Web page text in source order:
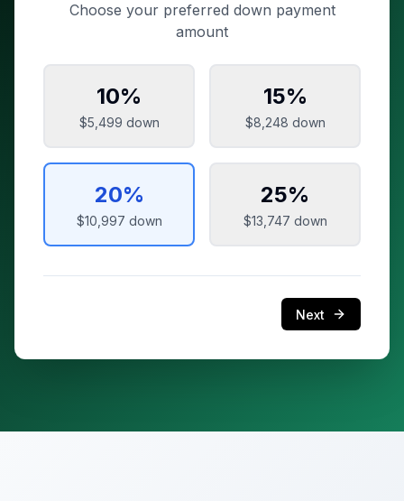
Choose your preferred down payment
amount
10%
$5,499 down
15%
$8,248 down
20%
$10,997 down
25%
$13,747 down
Next